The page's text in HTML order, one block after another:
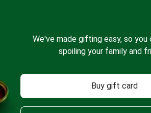
We've made gifting easy, so you
spoiling your family and
Buy gift card